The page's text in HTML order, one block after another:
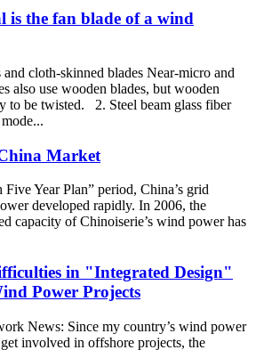
is the fan blade of a wind
and cloth-skinned blades Near-micro and
also use wooden blades, but wooden
to be twisted. 2. Steel beam glass fiber
Market
Year Plan” period, China’s grid
developed rapidly. In 2006, the
capacity of Chinoiserie’s wind power has
in "Integrated Design"
Power Projects
News: Since my country’s wind power
involved in offshore projects, the